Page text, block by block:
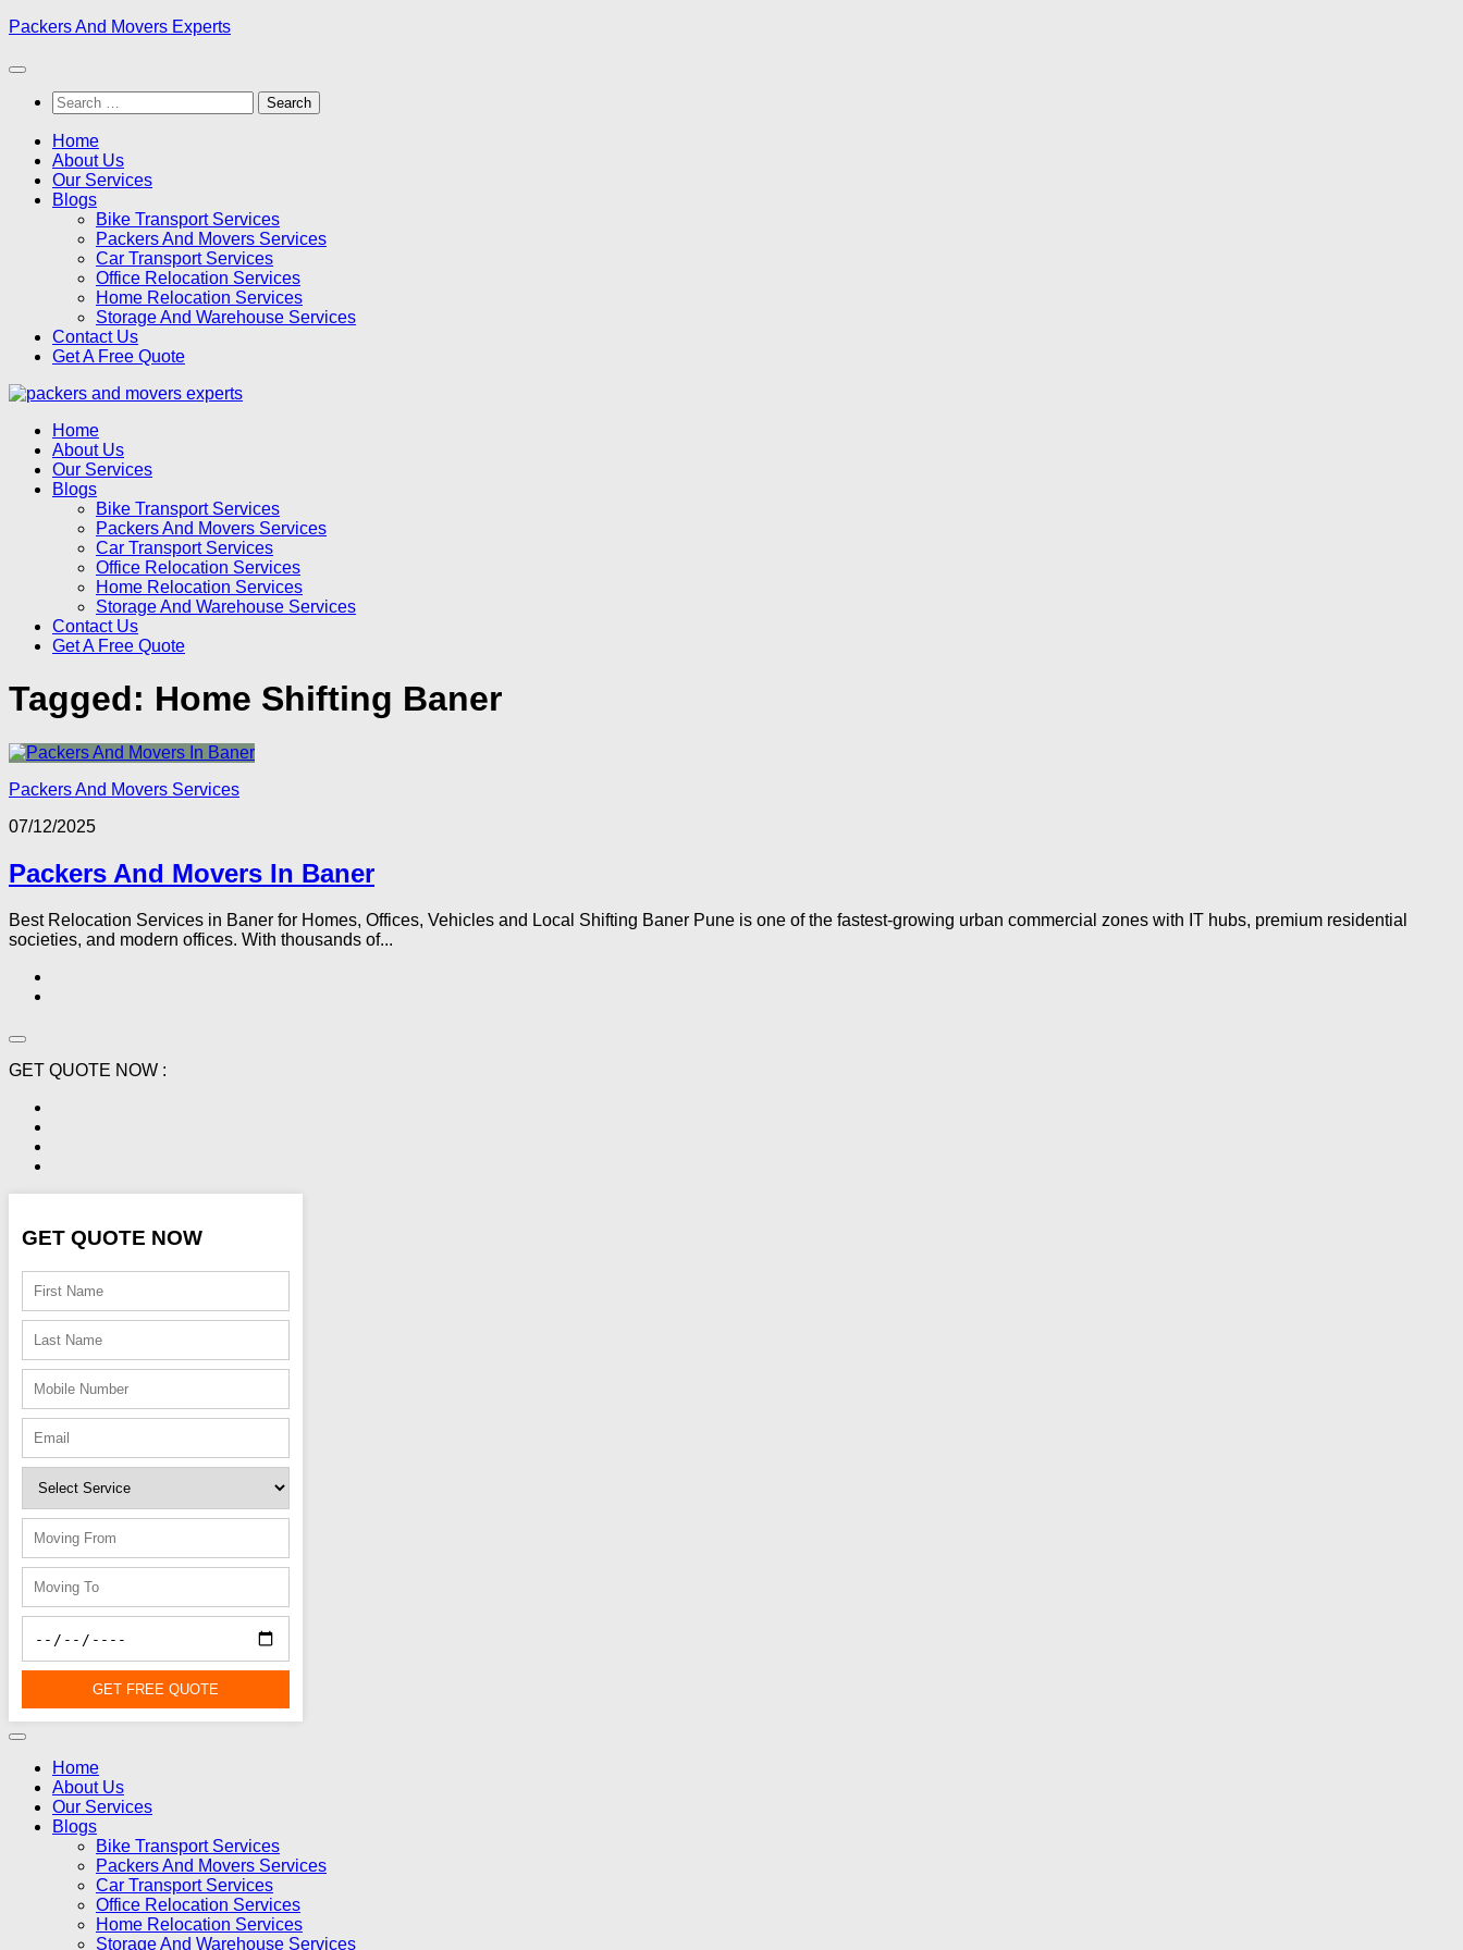
Skip
content
Packers And Movers Experts
Search
for:
Home
About Us
Our Services
Blogs
Bike Transport Services
Packers And Movers Services
Car Transport Services
Office Relocation Services
Home Relocation Services
Storage And Warehouse Services
Contact Us
Get A Free Quote
Home
About Us
Our Services
Blogs
Bike Transport Services
Packers And Movers Services
Car Transport Services
Office Relocation Services
Home Relocation Services
Storage And Warehouse Services
Contact Us
Get A Free Quote
Tagged: Home Shifting Baner
Packers And Movers Services
07/12/2025
Packers And Movers In Baner
Best Relocation Services in Baner for Homes, Offices, Vehicles and Local Shifting Baner Pune is one of the fastest-growing urban commercial zones with IT hubs, premium residential
societies, and modern offices. With thousands of...
GET QUOTE NOW :
GET QUOTE NOW
GET FREE QUOTE
Home
About Us
Our Services
Blogs
Bike Transport Services
Packers And Movers Services
Car Transport Services
Office Relocation Services
Home Relocation Services
Storage And Warehouse Services